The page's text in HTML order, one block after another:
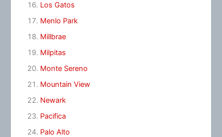
Los Gatos
Menlo Park
Millbrae
Milpitas
Monte Sereno
Mountain View
Newark
Pacifica
Palo Alto